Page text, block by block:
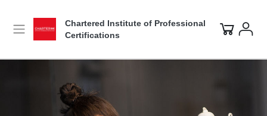
Chartered Institute of Professional
Certifications